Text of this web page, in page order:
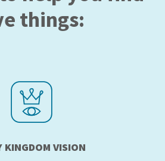
things:
KINGDOM VISION